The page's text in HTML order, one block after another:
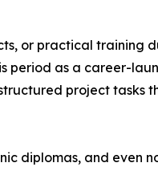
or practical training
period as a career-
project tasks
diplomas, and even